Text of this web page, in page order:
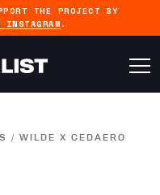
THE PROJECT BY
INSTAGRAM .
/ WILDE X CEDAERO